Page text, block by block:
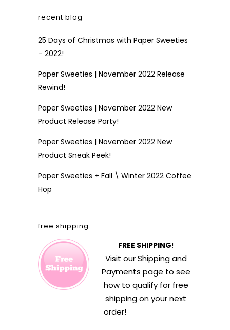
recent blog
25 Days of Christmas with Paper Sweeties
– 2022!
Paper Sweeties | November 2022 Release
Rewind!
Paper Sweeties | November 2022 New
Product Release Party!
Paper Sweeties | November 2022 New
Product Sneak Peek!
Paper Sweeties + Fall \ Winter 2022 Coffee
Hop
free shipping
FREE SHIPPING!
Visit ourShipping and
Payments page to see
how to qualify for free
shipping on your next
order!